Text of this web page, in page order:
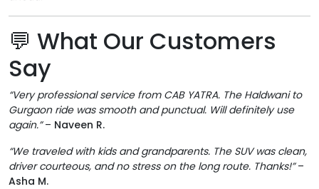
💬 What Our Customers
Say
“Very professional service from CAB YATRA. The Haldwani to
Gurgaon ride was smooth and punctual. Will definitely use
again.”– Naveen R.
“We traveled with kids and grandparents. The SUV was clean,
driver courteous, and no stress on the long route. Thanks!”–
Asha M.